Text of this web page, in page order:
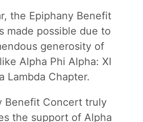
the Epiphany Benefit
made possible due to
generosity of
Alpha Phi Alpha: XI
Lambda Chapter.
Benefit Concert truly
the support of Alpha